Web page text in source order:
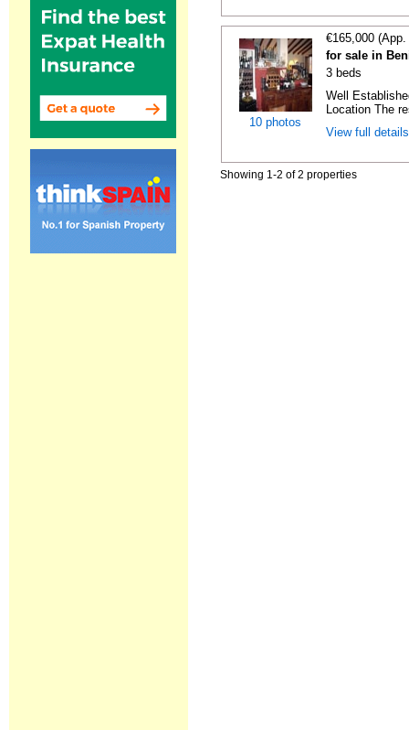
10 photos
€165,000
for sale in
3 beds
Well
Location The
View full
Showing 1-2 of 2 properties